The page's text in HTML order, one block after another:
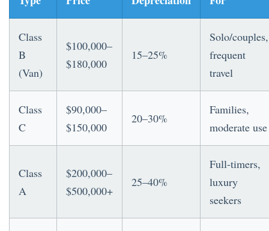
Class
B
(Van)
$100,000–
$180,000
15–25%
Solo/couples,
frequent
travel
Class
C
$90,000–
$150,000
20–30%
Families,
moderate use
Class
A
$200,000–
$500,000+
25–40%
Full-timers,
luxury
seekers